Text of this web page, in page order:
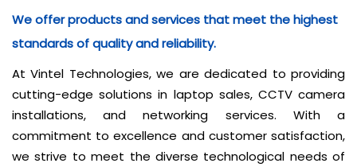
We offer products and services that meet the highest
standards of quality and reliability.
At Vintel Technologies, we are dedicated to providing
cutting-edge solutions in laptop sales, CCTV camera
installations, and networking services. With a
commitment to excellence and customer satisfaction,
we strive to meet the diverse technological needs of